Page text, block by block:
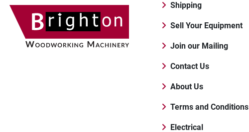
Shipping
Sell Your Equipment
Join our Mailing
Contact Us
About Us
Terms and Conditions
Electrical